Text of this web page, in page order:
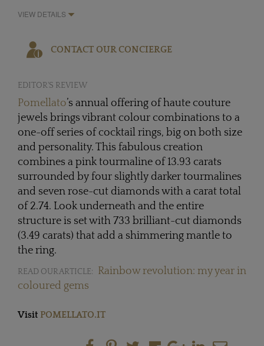
VIEW DETAILS
CONTACT OUR CONCIERGE
EDITOR'S REVIEW
Pomellato’s annual offering of haute couture
jewels brings vibrant colour combinations to a
one-off series of cocktail rings, big on both size
and personality. This fabulous creation
combines a pink tourmaline of 13.93 carats
surrounded by four slightly darker tourmalines
and seven rose-cut diamonds with a carat total
of 2.74. Look underneath and the entire
structure is set with 733 brilliant-cut diamonds
(3.49 carats) that add a shimmering mantle to
the ring.
READ OUR ARTICLE:
Rainbow revolution: my year in
coloured gems
Visit POMELLATO.IT